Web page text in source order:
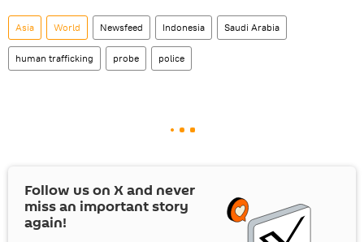
Asia World Newsfeed Indonesia Saudi Arabia
human trafficking probe police
Follow us on Xand never
miss an important story
again!